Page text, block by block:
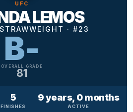
UFC
LEMOS
· #23
B-
OVERALL GRADE
81
5
FINISHES
9 years, 0 months
ACTIVE